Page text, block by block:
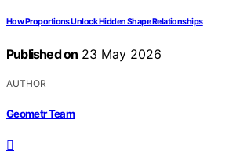
How Proportions Unlock Hidden Shape Relationships
Published on 23 May 2026
AUTHOR
Geometr Team